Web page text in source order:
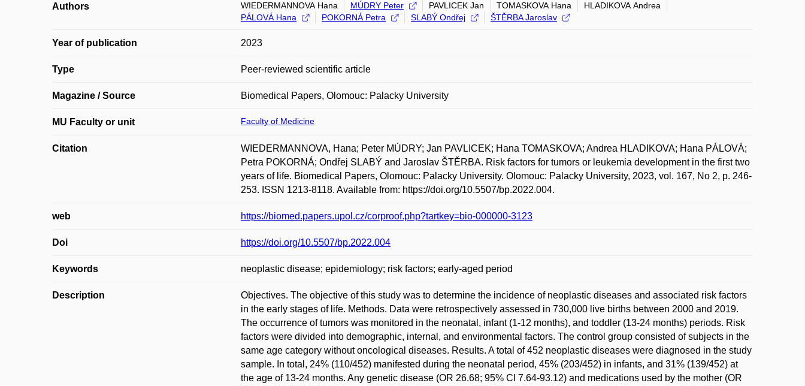
Authors WIEDERMANNOVA Hana MÚDRY Peter PAVLICEK Jan TOMASKOVA Hana
HLADIKOVA Andrea
PÁLOVÁ Hana
POKORNÁ Petra SLABÝ Ondřej ŠTĚRBA Jaroslav
Year of publication 2023
Type Peer-reviewed scientific article
Magazine / Source Biomedical Papers, Olomouc: Palacky University
MU Faculty or unit Faculty of Medicine
Citation
WIEDERMANNOVA, Hana; Peter MÚDRY; Jan PAVLICEK; Hana TOMASKOVA; Andrea HLADIKOVA; Hana PÁLOVÁ;
Petra POKORNÁ; Ondřej SLABÝ and Jaroslav ŠTĚRBA. Risk factors for tumors or leukemia development in the first two
years of life. Biomedical Papers, Olomouc: Palacky University. Olomouc: Palacky University, 2023, vol. 167, No 2, p. 246-
253. ISSN 1213-8118. Available from: https://doi.org/10.5507/bp.2022.004.
web https://biomed.papers.upol.cz/corproof.php?tartkey=bio-000000-3123
Doi https://doi.org/10.5507/bp.2022.004
Keywords neoplastic disease; epidemiology; risk factors; early-aged period
Description
Objectives. The objective of this study was to determine the incidence of neoplastic diseases and associated risk factors
in the early stages of life. Methods. Data were retrospectively assessed in 730,000 live births between 2000 and 2019.
The occurrence of tumors was monitored in the neonatal, infant (1-12 months), and toddler (13-24 months) periods. Risk
factors were divided into demographic, internal, and environmental factors. The control group consisted of subjects in the
same age category without oncological diseases. Results. A total of 452 neoplastic diseases were diagnosed in the study
sample. In total, 24% (110/452) manifested during the neonatal period, 45% (203/452) in infants, and 31% (139/452) at
the age of 13-24 months. Any genetic disease (OR 26.68; 95% CI 7.64-93.12) and medications used by the mother (OR